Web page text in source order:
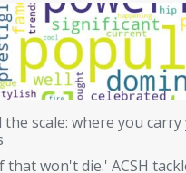
the scale: where you
that won't die.' ACSH